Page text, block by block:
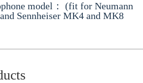
model： (fit for Neumann
Sennheiser MK4 and MK8